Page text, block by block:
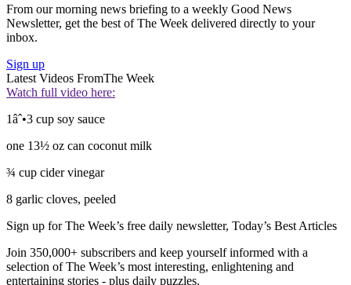
From our morning news briefing to a weekly Good News
Newsletter, get the best of The Week delivered directly to your
inbox.
Sign up
Latest Videos FromThe Week
Watch full video here:
1âˆ•3 cup soy sauce
one 13½ oz can coconut milk
¾ cup cider vinegar
8 garlic cloves, peeled
Sign up for The Week’s free daily newsletter, Today’s Best Articles
Join 350,000+ subscribers and keep yourself informed with a
selection of The Week’s most interesting, enlightening and
entertaining stories - plus daily puzzles.